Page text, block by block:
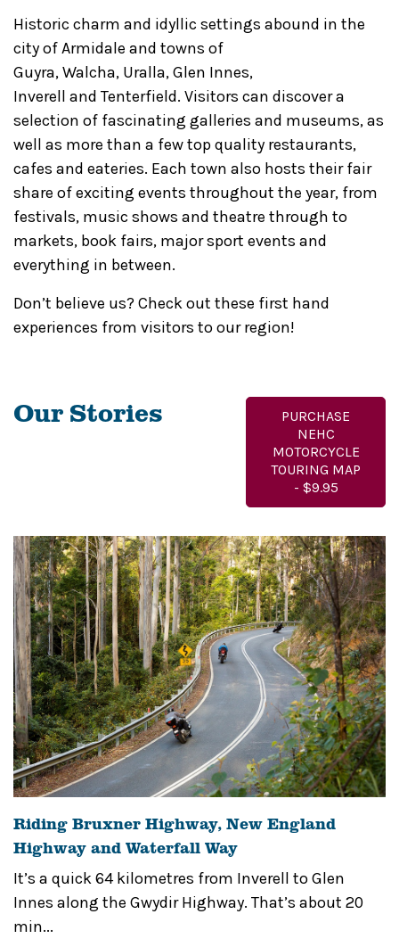
Historic charm and idyllic settings abound in the
city of Armidale and towns of
Guyra, Walcha, Uralla, Glen Innes,
Inverell and Tenterfield. Visitors can discover a
selection of fascinating galleries and museums, as
well as more than a few top quality restaurants,
cafes and eateries. Each town also hosts their fair
share of exciting events throughout the year, from
festivals, music shows and theatre through to
markets, book fairs, major sport events and
everything in between.
Don’t believe us? Check out these first hand
experiences from visitors to our region!
Our Stories
PURCHASE
NEHC
MOTORCYCLE
TOURING MAP
- $9.95
Riding Bruxner Highway, New England
Highway and Waterfall Way
It’s a quick 64 kilometres from Inverell to Glen
Innes along the Gwydir Highway. That’s about 20
min...